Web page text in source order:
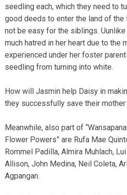
seedling each, which they need to
good deeds to enter the land of
not be easy for the siblings.
much hatred in her heart due to the
experienced under her foster
seedling from turning into white.
How will Jasmin help Daisy in
they successfully save their
Meanwhile, also part of
Flower Powers” are Rufa Mae
Rommel Padilla, Almira Muhlach,
Allison, John Medina, Neil Coleta,
Agpangan.